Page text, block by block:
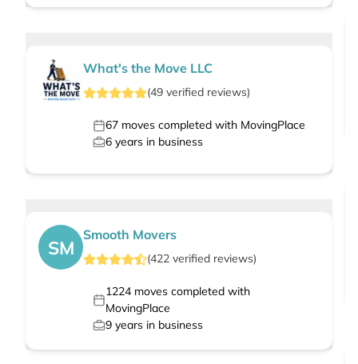
What's the Move LLC
(49 verified reviews)
67 moves completed with MovingPlace
6 years in business
SM
Smooth Movers
(422 verified reviews)
1224moves completed with
MovingPlace
9 years in business